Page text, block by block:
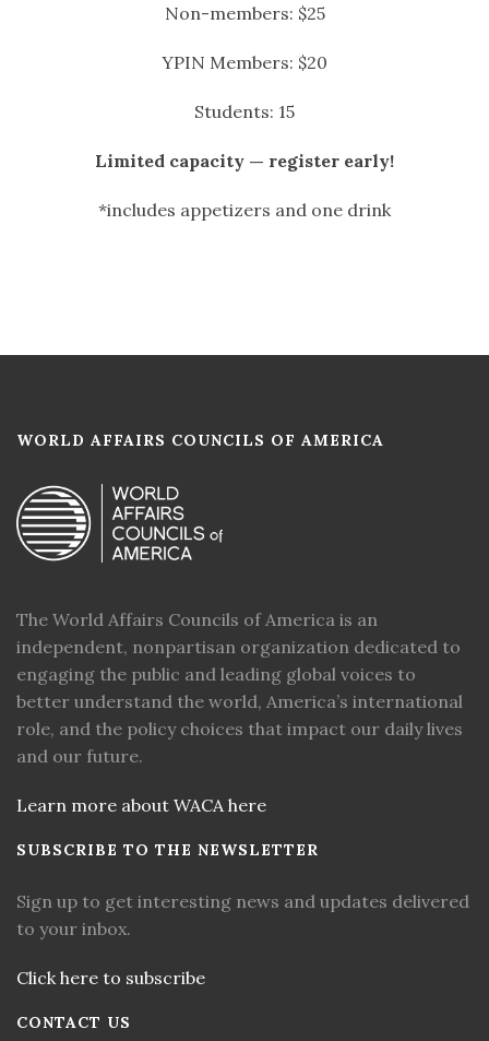
Non-members: $25
YPIN Members: $20
Students: 15
Limited capacity — register early!
*includes appetizers and one drink
WORLD AFFAIRS COUNCILS OF AMERICA
The World Affairs Councils of America is an
independent, nonpartisan organization dedicated to
engaging the public and leading global voices to
better understand the world, America’s international
role, and the policy choices that impact our daily lives
and our future.
Learn more about WACA here
SUBSCRIBE TO THE NEWSLETTER
Sign up to get interesting news and updates delivered
to your inbox.
Click here to subscribe
CONTACT US